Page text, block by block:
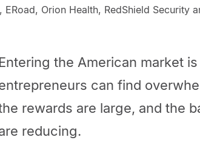
ERoad, Orion Health, RedShield Security
Entering the American market
can find
rewards are large, and the
reducing.